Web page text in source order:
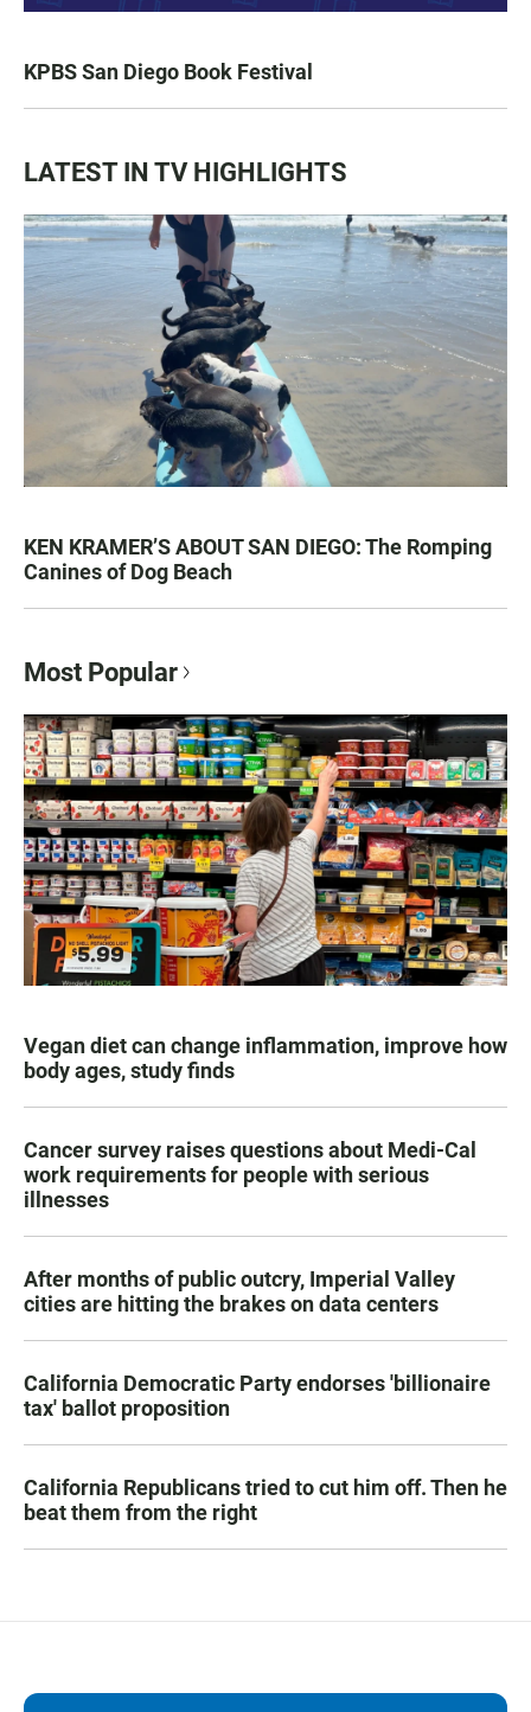
KPBS San Diego Book Festival
LATEST IN TV HIGHLIGHTS
KEN KRAMER’S ABOUT SAN DIEGO: The Romping
Canines of Dog Beach
Most Popular
Vegan diet can change inflammation, improve how
body ages, study finds
Cancer survey raises questions about Medi-Cal
work requirements for people with serious
illnesses
After months of public outcry, Imperial Valley
cities are hitting the brakes on data centers
California Democratic Party endorses 'billionaire
tax' ballot proposition
California Republicans tried to cut him off. Then he
beat them from the right